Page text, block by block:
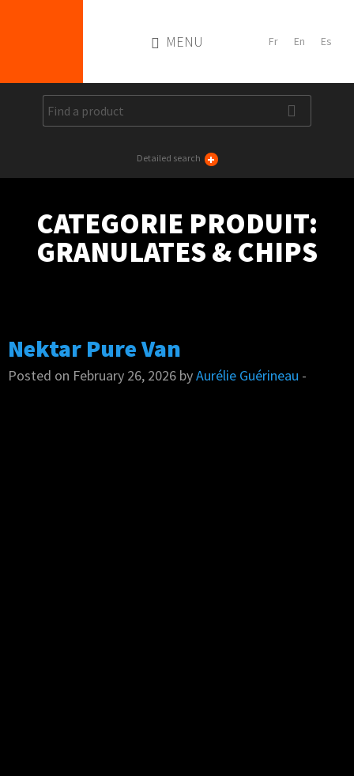
MENU
Detailed search +
CATEGORIE PRODUIT:
GRANULATES & CHIPS
Nektar Pure Van
Posted on February 26, 2026 byAurélie Guérineau -